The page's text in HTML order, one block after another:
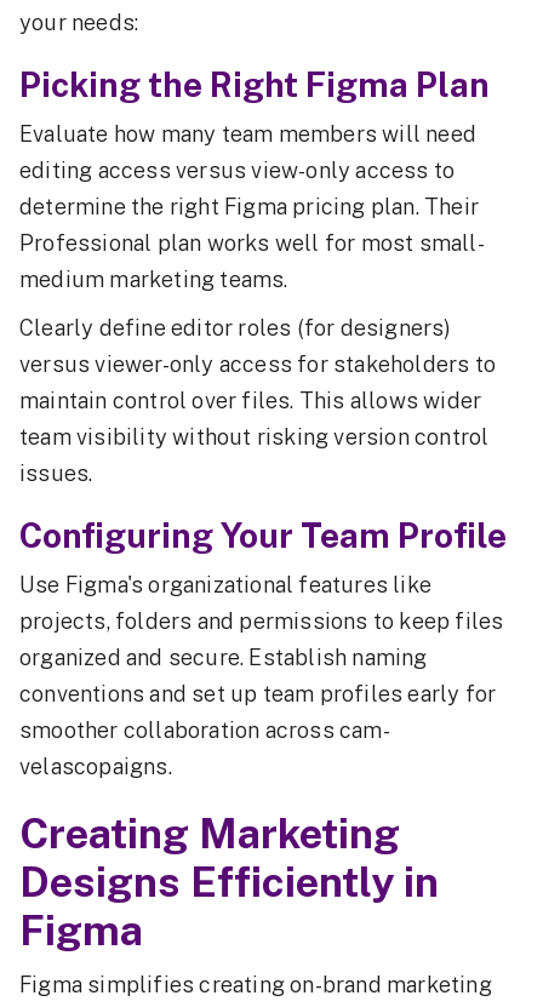
your needs:
Picking the Right Figma Plan
Evaluate how many team members will need
editing access versus view-only access to
determine the right Figma pricing plan. Their
Professional plan works well for most small-
medium marketing teams.
Clearly define editor roles (for designers)
versus viewer-only access for stakeholders to
maintain control over files. This allows wider
team visibility without risking version control
issues.
Configuring Your Team Profile
Use Figma's organizational features like
projects, folders and permissions to keep files
organized and secure. Establish naming
conventions and set up team profiles early for
smoother collaboration across cam-
velascopaigns.
Creating Marketing
Designs Efficiently in
Figma
Figma simplifies creating on-brand marketing